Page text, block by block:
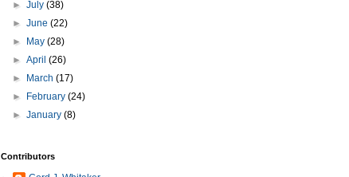
►July(38)
►June(22)
►
May(28)
►April(26)
►
March(17)
►
February(24)
►January(8)
Contributors